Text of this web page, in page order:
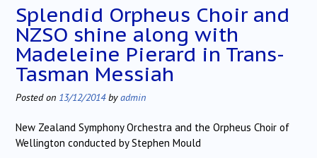
Splendid Orpheus Choir and
NZSO shine along with
Madeleine Pierard in Trans-
Tasman Messiah
Posted on 13/12/2014byadmin
New Zealand Symphony Orchestra and the Orpheus Choir of
Wellington conducted by Stephen Mould